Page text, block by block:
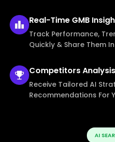
Real-Time GMB
Track Performance,
Quickly & Share Them
CompetitorsAnalysis
Receive Tailored AI
Recommendations For
AI